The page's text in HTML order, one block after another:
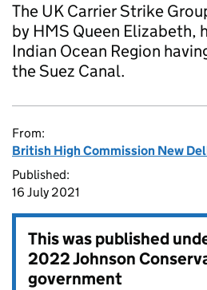
The UK Carrier Strike
by HMS Queen Elizabeth,
Indian Ocean Region
the Suez Canal.
From:
British High Commission New
Published:
16 July 2021
This was published
2022 Johnson
government